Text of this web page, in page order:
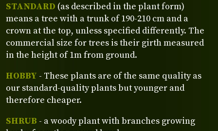
STANDARD (as described in the plant form)
means a tree with a trunk of 190-210 cm and a
crown at the top, unless specified differently. The
commercial size for trees is their girth measured
in the height of 1m from ground.
HOBBY - These plants are of the same quality as
our standard-quality plants but younger and
therefore cheaper.
SHRUB - a woody plant with branches growing